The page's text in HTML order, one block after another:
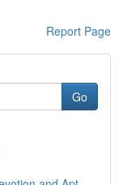
Report Page
Go